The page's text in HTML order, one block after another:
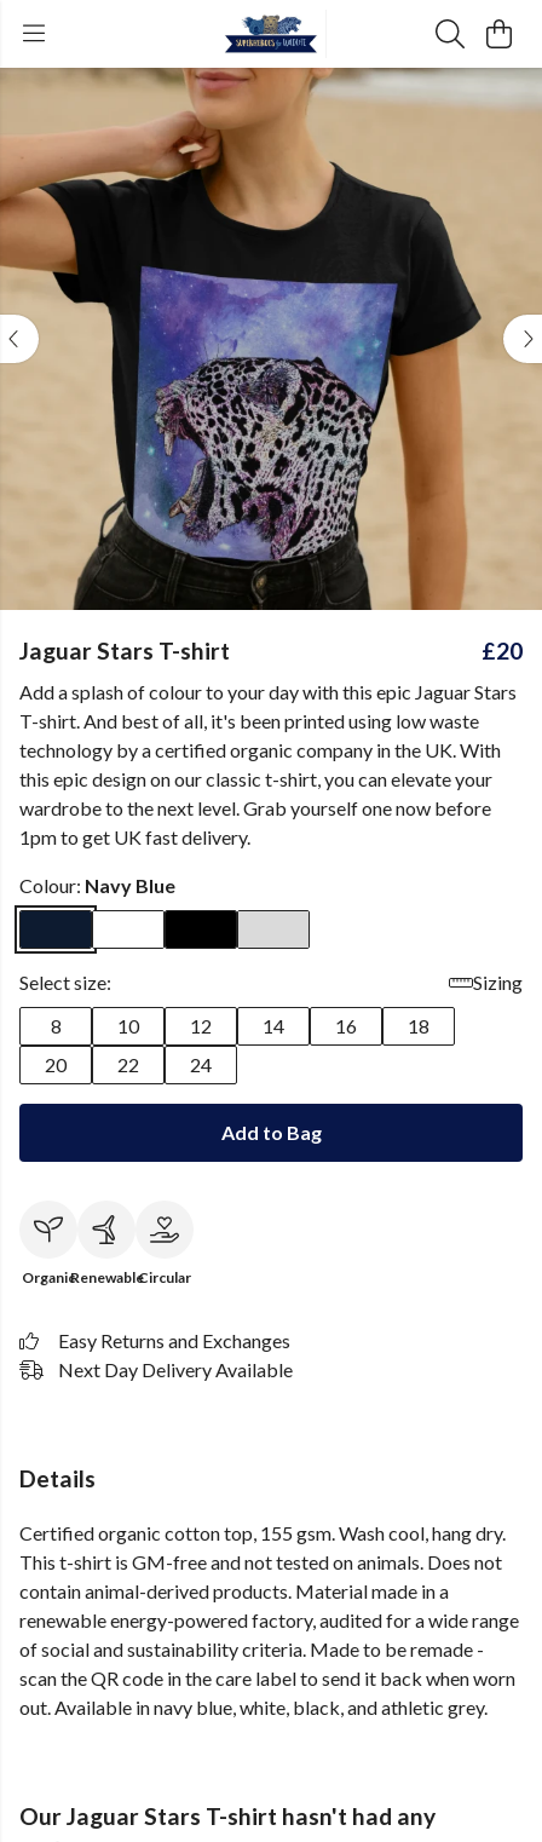
Jaguar Stars T-shirt £20
Add a splash of colour to your day with this epic Jaguar Stars
T-shirt. And best of all, it's been printed using low waste
technology by a certified organic company in the UK. With
this epic design on our classic t-shirt, you can elevate your
wardrobe to the next level. Grab yourself one now before
1pm to get UK fast delivery.
Colour: Navy Blue
Select size:
Sizing
8
10 12 14 16
18
20
22 24
Add to Bag
OrganicRenewableCircular
Easy Returns and Exchanges
Next Day Delivery Available
Details
Certified organic cotton top, 155 gsm. Wash cool, hang dry.
This t-shirt is GM-free and not tested on animals. Does not
contain animal-derived products. Material made in a
renewable energy-powered factory, audited for a wide range
of social and sustainability criteria. Made to be remade -
scan the QR code in the care label to send it back when worn
out. Available in navy blue, white, black, and athletic grey.
Our Jaguar Stars T-shirt hasn't had any